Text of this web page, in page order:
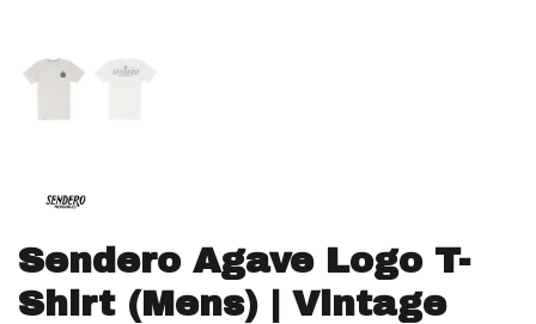
Sendero Agave Logo T-
Shirt (Mens) | Vintage